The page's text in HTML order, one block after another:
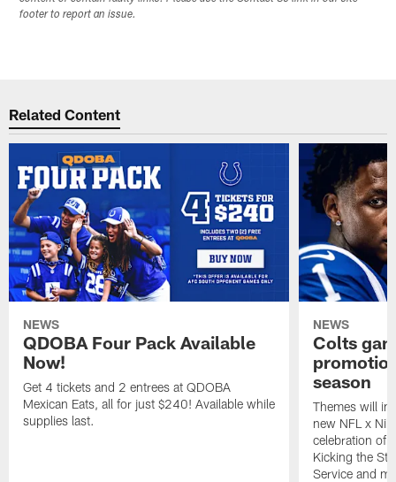
footer to report an issue.
Related Content
NEWS
QDOBA Four Pack Available
Now!
Get 4 tickets and 2 entrees at QDOBA
Mexican Eats, all for just $240! Available while
supplies last.
NEWS
Colts
season
Themes will
new NFL x
celebration of
Kicking the
Service and